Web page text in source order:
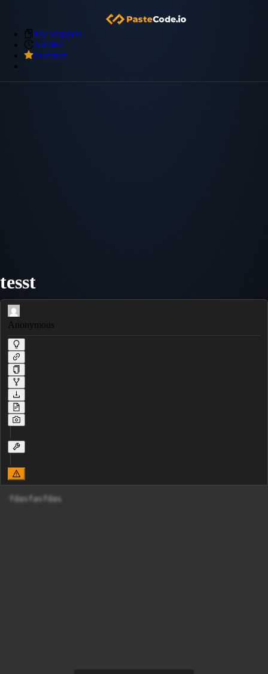
My Snippets
Archive
Premium
tesst
Anonymous
fdasfasfdas